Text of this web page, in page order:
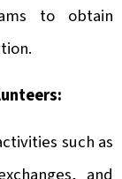
to obtain
such as
and